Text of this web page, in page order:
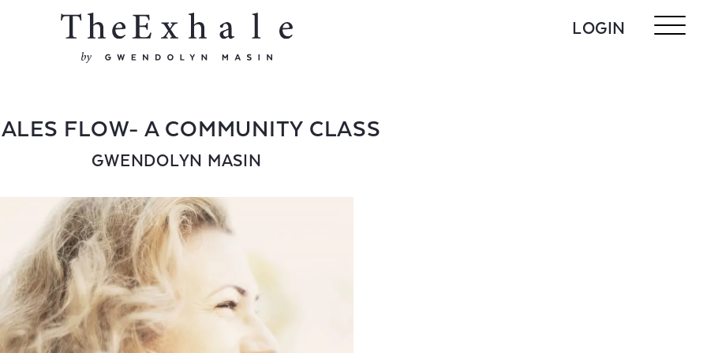
LOGIN
FLOW- A COMMUNITY CLASS
GWENDOLYN MASIN